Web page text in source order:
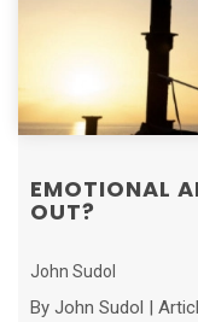
EMOTIONAL
OUT?
John Sudol
By John Sudol |